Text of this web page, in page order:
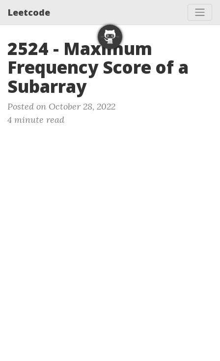
Leetcode
2524 - Maximum
Frequency Score of a
Subarray
Posted on October 28, 2022
4 minute read